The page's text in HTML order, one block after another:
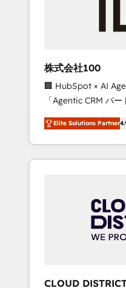
inbound and loop
design scalable
measurable growth. 🌎 Highlights: • 10+ years
as a HubSpot
Platform Migration
of the Year LATAM
Partner of the Year
Aliados.ai (AI,
grow faster,
株式会社100
🏢 HubSpot × AI
「Agentic CRM パートナー」 経
務をつなぐAIネイテ
て、HubSpot Eliteの
を再設計します。 💡 100inc は何をする会社
か？ HubSpotを共
本のAIネイティブ・
部・グループ会社・
ータと業務プロセス
Elite Solutions Partner
CLOUD